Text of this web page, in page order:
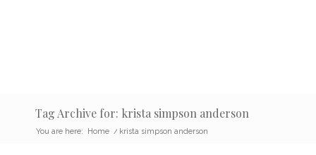
Tag Archive for: krista simpson anderson
You are here: Home / krista simpson anderson